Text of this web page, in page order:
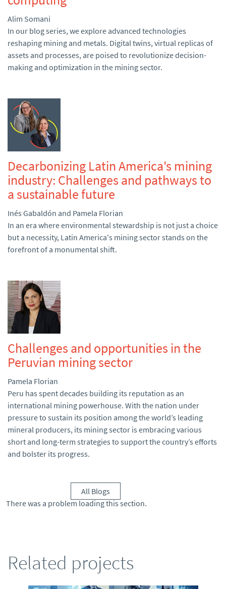
Alim Somani
In our blog series, we explore advanced technologies
reshaping mining and metals. Digital twins, virtual replicas of
assets and processes, are poised to revolutionize decision-
making and optimization in the mining sector.
Decarbonizing Latin America's mining
industry: Challenges and pathways to
a sustainable future
Inés Gabaldón and Pamela Florian
In an era where environmental stewardship is not just a choice
but a necessity, Latin America's mining sector stands on the
forefront of a monumental shift.
Challenges and opportunities in the
Peruvian mining sector
Pamela Florian
Peru has spent decades building its reputation as an
international mining powerhouse. With the nation under
pressure to sustain its position among the world’s leading
mineral producers, its mining sector is embracing various
short and long-term strategies to support the country’s efforts
and bolster its progress.
All Blogs
There was a problem loading this section.
Related projects